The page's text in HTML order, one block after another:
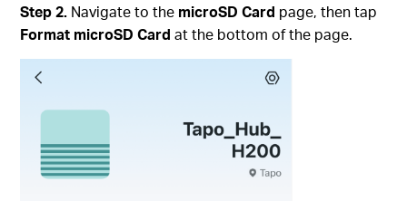
Step 2. Navigate to the microSD Card page, then tap
Format microSD Card at the bottom of the page.